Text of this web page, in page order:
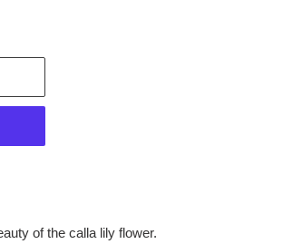
of the calla lily flower.